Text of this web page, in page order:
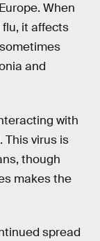
When
it affects
and
with
This virus is
though
makes the
spread